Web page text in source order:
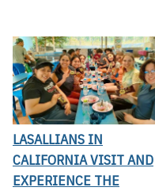
LASALLIANS IN
CALIFORNIA VISIT AND
EXPERIENCE THE